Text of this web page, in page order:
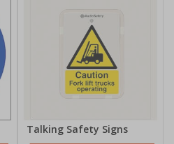
Talking Safety Signs